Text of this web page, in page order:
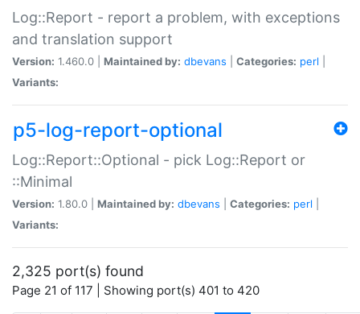
Log::Report - report a problem, with exceptions
and translation support
Version: 1.460.0 | Maintained by: dbevans Categories: perl
Variants:
p5-log-report-optional
Log::Report::Optional - pick Log::Report or
::Minimal
Version: 1.80.0 | Maintained by: dbevans Categories: perl
Variants:
2,325 port(s) found
Page 21 of 117 | Showing port(s) 401 to 420